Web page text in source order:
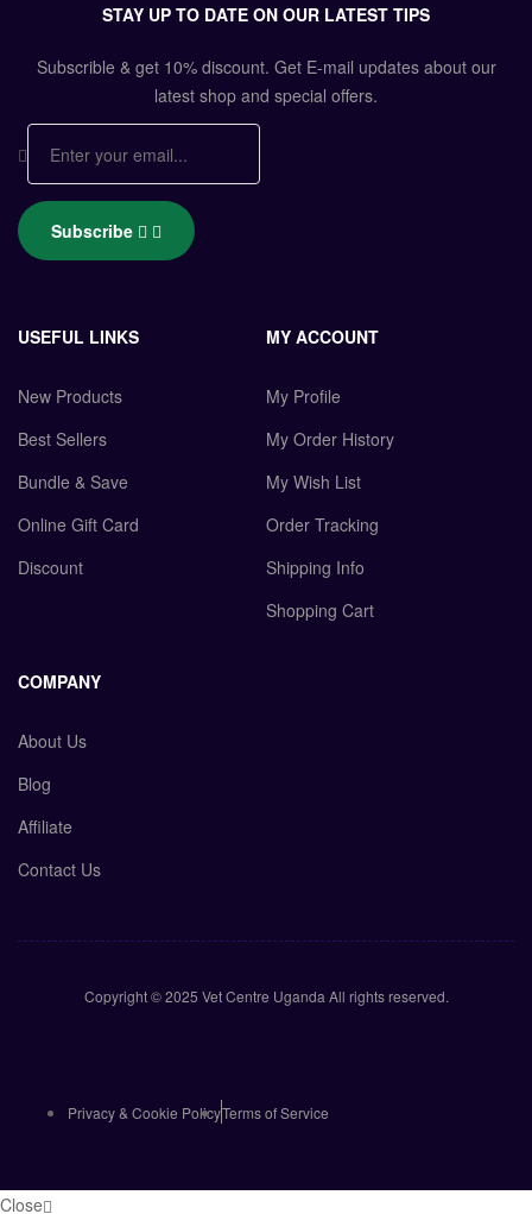
STAY UP TO DATE ON OUR LATEST TIPS
Subscrible & get 10%discount. Get E-mail updates about our
latest shop and special offers.
Subscribe
USEFUL LINKS
New Products
Best Sellers
Bundle & Save
Online Gift Card
Discount
MY ACCOUNT
My Profile
My Order History
My Wish List
Order Tracking
Shipping Info
Shopping Cart
COMPANY
About Us
Blog
Affiliate
Contact Us
Copyright © 2025 Vet Centre Uganda All rights reserved.
Privacy & Cookie PolicyTerms of Service
Close